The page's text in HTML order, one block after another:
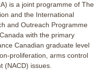
is a joint programme of The
and the International
and Outreach Programme
with the primary
Canadian graduate level
proliferation, arms control
(NACD) issues.